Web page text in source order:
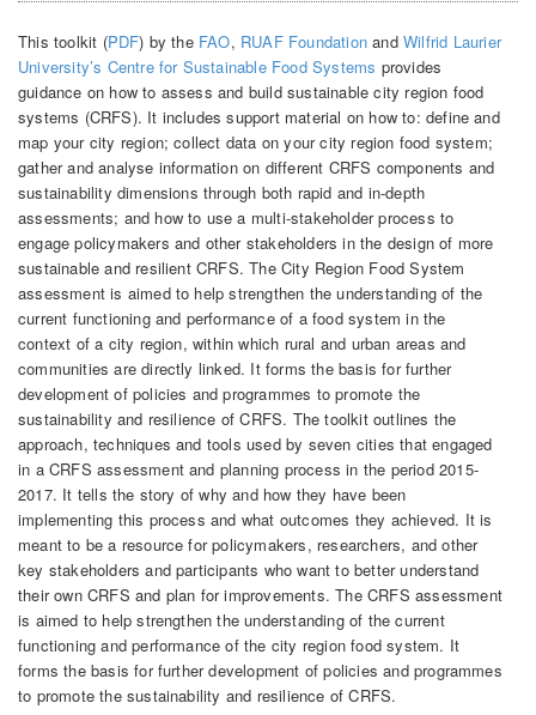
This toolkit (PDF) by the FAO, RUAF Foundation and Wilfrid Laurier
University’s Centre for Sustainable Food Systems provides
guidance on how to assess and build sustainable city region food
systems (CRFS). It includes support material on how to: define and
map your city region; collect data on your city region food system;
gather and analyse information on different CRFS components and
sustainability dimensions through both rapid and in-depth
assessments; and how to use a multi-stakeholder process to
engage policymakers and other stakeholders in the design of more
sustainable and resilient CRFS.The City Region Food System
assessment is aimed to help strengthen the understanding of the
current functioning and performance of a food system in the
context of a city region, within which rural and urban areas and
communities are directly linked. It forms the basis for further
development of policies and programmes to promote the
sustainability and resilience of CRFS. The toolkit outlines the
approach, techniques and tools used by seven cities that engaged
in a CRFS assessment and planning process in the period 2015-
2017. It tells the story of why and how they have been
implementing this process and what outcomes they achieved. It is
meant to be a resource for policymakers, researchers, and other
key stakeholders and participants who want to better understand
their own CRFS and plan for improvements. The CRFS assessment
is aimed to help strengthen the understanding of the current
functioning and performance of the city region food system. It
forms the basis for further development of policies and programmes
to promote the sustainability and resilience of CRFS.